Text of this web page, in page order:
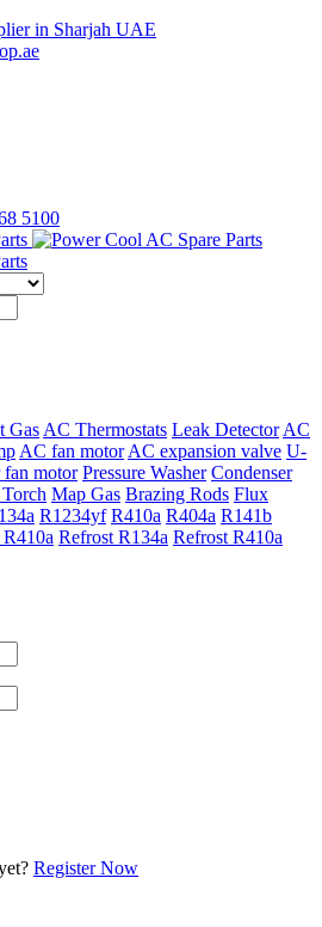
in Sharjah UAE
5100
Gas AC Thermostats Leak Detector AC
AC fan motor AC expansion valve U-
fan motor Pressure Washer Condenser
Map Gas Brazing Rods Flux
R1234yf R410a R404a R141b
Refrost R134a Refrost R410a
Register Now